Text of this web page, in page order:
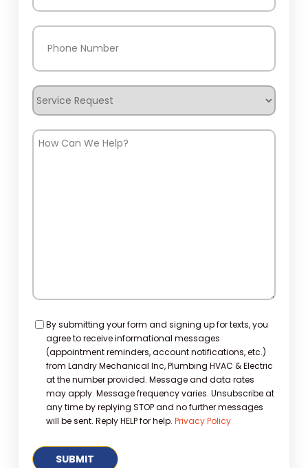
Phone
Service
Request
How
Consent
By submitting your form and signing up for texts, you
agree to receive informational messages
(appointment reminders, account notifications, etc.)
from Landry Mechanical Inc, Plumbing HVAC & Electric
at the number provided. Message and data rates
may apply. Message frequency varies. Unsubscribe at
any time by replying STOP and no further messages
will be sent. Reply HELP for help. Privacy Policy